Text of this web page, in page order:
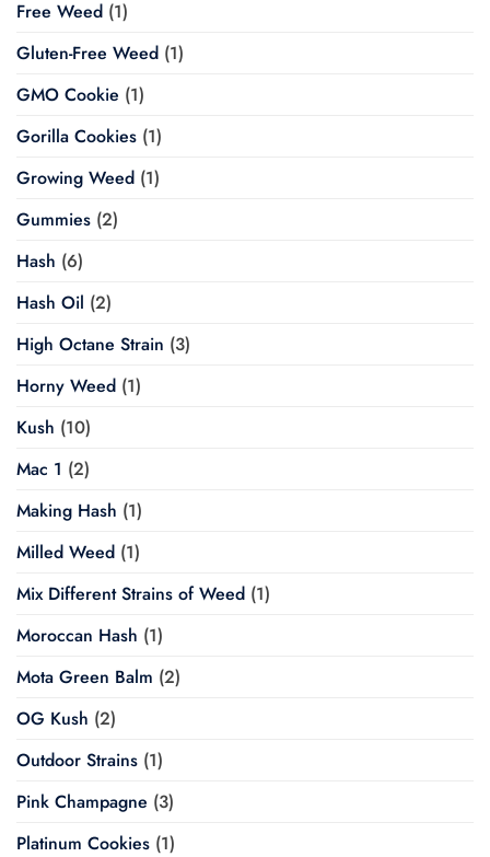
Free Weed (1)
Gluten-Free Weed (1)
GMO Cookie (1)
Gorilla Cookies (1)
Growing Weed (1)
Gummies (2)
Hash (6)
Hash Oil (2)
High Octane Strain (3)
Horny Weed (1)
Kush (10)
Mac 1 (2)
Making Hash (1)
Milled Weed (1)
Mix Different Strains of Weed (1)
Moroccan Hash (1)
Mota Green Balm (2)
OG Kush (2)
Outdoor Strains (1)
Pink Champagne (3)
Platinum Cookies (1)